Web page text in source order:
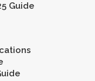
Guide